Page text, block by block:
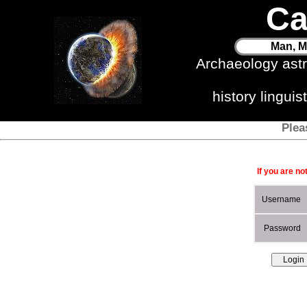
Man,
Archaeology
history
If you are
Username
Password